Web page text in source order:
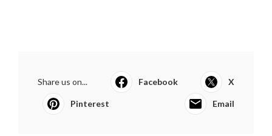
Share us on... Facebook X
Pinterest Email